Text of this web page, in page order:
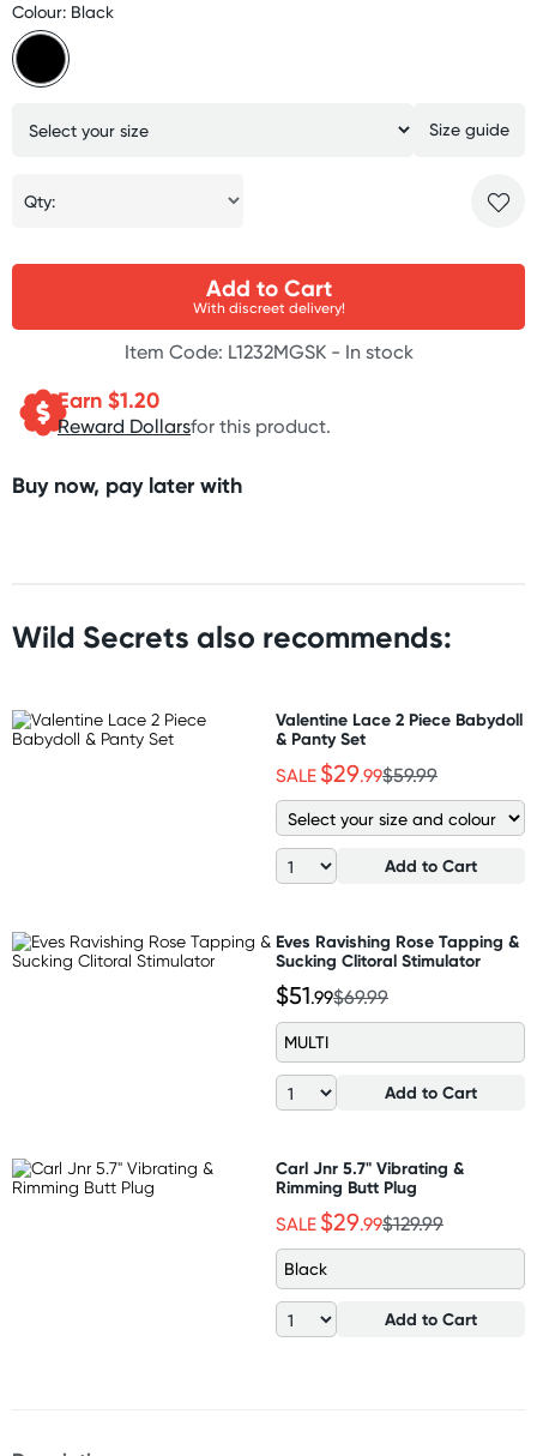
Colour: Black
Size guide
Qty:
Add to Cart
With discreet delivery!
Item Code: L1232MGSK - In stock
Earn $1.20
Reward Dollarsfor this product.
Buy now, pay later with
Wild Secrets also recommends:
Valentine Lace 2 Piece Babydoll
& Panty Set
SALE $29.99$59.99
Add to Cart
Eves Ravishing Rose Tapping &
Sucking Clitoral Stimulator
$51.99$69.99
MULTI
Add to Cart
Carl Jnr 5.7" Vibrating &
Rimming Butt Plug
SALE $29.99$129.99
Black
Add to Cart